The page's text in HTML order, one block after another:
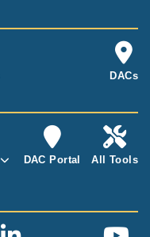
DACs
DAC Portal All Tools